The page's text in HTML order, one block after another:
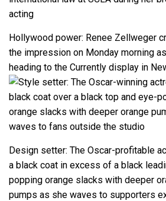
Hollywood power: Renee Zellweger
the impression on Monday morning
heading to the Currently display in
Design setter: The Oscar-profitable
a black coat in excess of a black
popping orange slacks with deeper
pumps as she waves to supporters